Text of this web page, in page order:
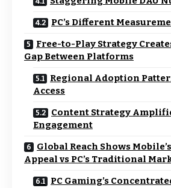
PC’s Different
Free-to-Play Strategy
Gap Between Platforms
Regional Adoption
Access
Content Strategy
Engagement
Global Reach Shows
Appeal vs PC’s Traditional
PC Gaming’s